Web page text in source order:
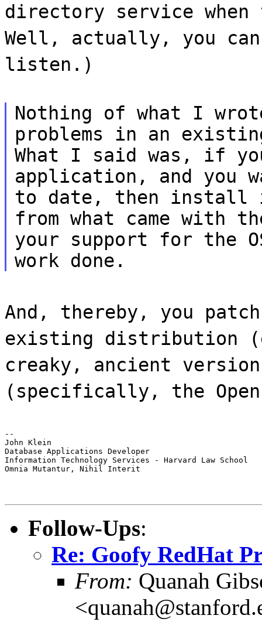
directory service
Well, actually, you
listen.)
Nothing of what I
problems in an
What I said was, if
application, and you
to date, then install
from what came with
your support for the
work done.
And, thereby, you
existing distribution
creaky, ancient
(specifically, the
--
John Klein
Database Applications Developer
Information Technology Services - Harvard Law School
Omnia Mutantur, Nihil Interit
Follow-Ups:
Re: Goofy RedHat
From: Quanah